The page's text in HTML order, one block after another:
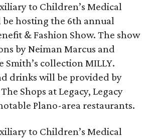
to Children’s Medical
hosting the 6th annual
& Fashion Show. The show
by Neiman Marcus and
Smith’s collection MILLY.
drinks will be provided by
Shops at Legacy, Legacy
Plano-area restaurants.
to Children’s Medical